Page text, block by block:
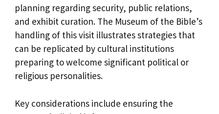
planning regarding security, public relations,
and exhibit curation. The Museum of the Bible’s
handling of this visit illustrates strategies that
can be replicated by cultural institutions
preparing to welcome significant political or
religious personalities.
Key considerations include ensuring the